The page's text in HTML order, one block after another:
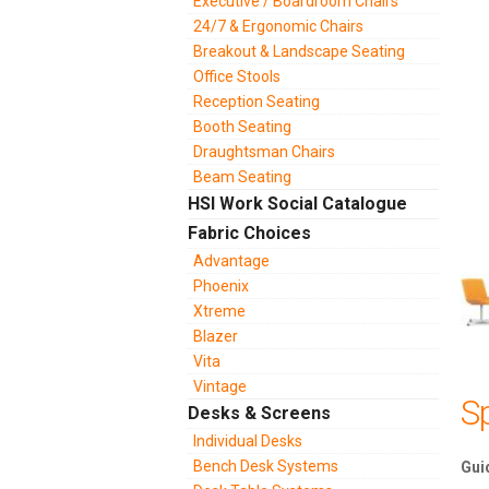
24/7 & Ergonomic Chairs
Breakout & Landscape Seating
Office Stools
Reception Seating
Booth Seating
Draughtsman Chairs
Beam Seating
HSI Work Social Catalogue
Fabric Choices
Advantage
Phoenix
Xtreme
Blazer
Vita
Vintage
Desks & Screens
Individual Desks
Bench Desk Systems